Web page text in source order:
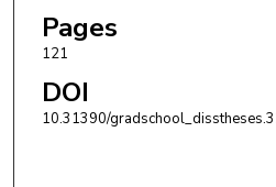
Pages
121
DOI
10.31390/